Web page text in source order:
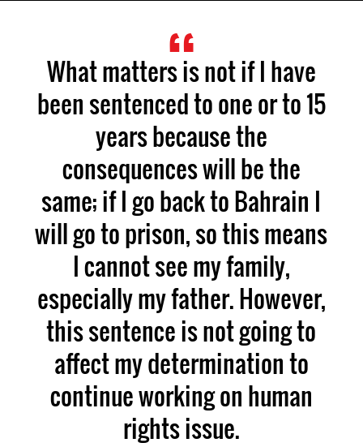
What matters is not if I have
been sentenced to one or to 15
years because the
consequences will be the
same; if I go back to Bahrain I
will go to prison, so this means
I cannot see my family,
especially my father. However,
this sentence is not going to
affect my determination to
continue working on human
rights issue.